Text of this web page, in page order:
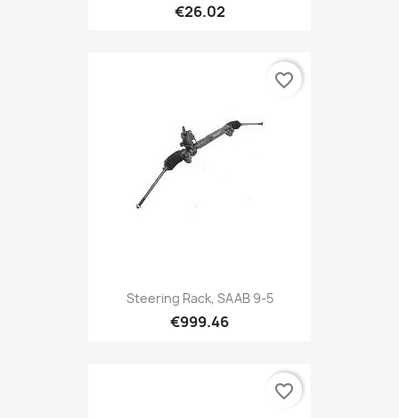
€26.02
Steering Rack, SAAB 9-5
€999.46
favorite_border
favorite_border